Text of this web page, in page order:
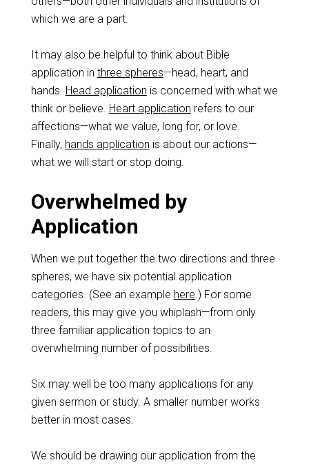
which we are a part.
It may also be helpful to think about Bible
application in three spheres—head, heart, and
hands. Head application is concerned with what we
think or believe. Heart application refers to our
affections—what we value, long for, or love.
Finally, hands application is about our actions—
what we will start or stop doing.
Overwhelmed by
Application
When we put together the two directions and three
spheres, we have six potential application
categories. (See an example here.) For some
readers, this may give you whiplash—from only
three familiar application topics to an
overwhelming number of possibilities.
Six may well be too many applications for any
given sermon or study. A smaller number works
better in most cases.
We should be drawing our application from the